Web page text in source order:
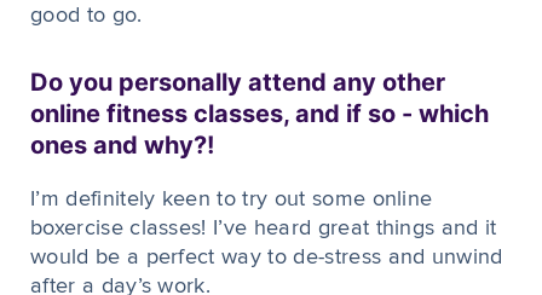
good to go.
Do you personally attend any other
online fitness classes, and if so - which
ones and why?!
I’m definitely keen to try out some online
boxercise classes! I’ve heard great things and it
would be a perfect way to de-stress and unwind
after a day’s work.